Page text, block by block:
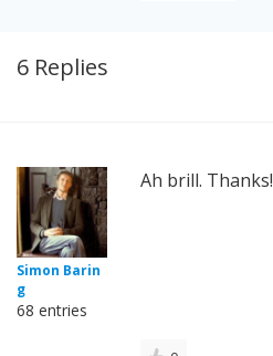
6 Replies
Simon Barin
g
68 entries
Ah brill. Thanks!